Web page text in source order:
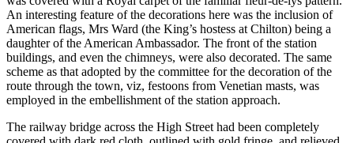
An interesting feature of the decorations here was the inclusion of
American flags, Mrs Ward (the King’s hostess at Chilton) being a
daughter of the American Ambassador. The front of the station
buildings, and even the chimneys, were also decorated. The same
scheme as that adopted by the committee for the decoration of the
route through the town, viz, festoons from Venetian masts, was
employed in the embellishment of the station approach.
The railway bridge across the High Street had been completely